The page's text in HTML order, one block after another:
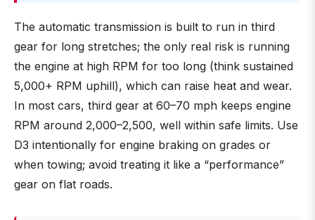
The automatic transmission is built to run in third
gear for long stretches; the only real risk is running
the engine at high RPM for too long (think sustained
5,000+ RPM uphill), which can raise heat and wear.
In most cars, third gear at 60–70 mph keeps engine
RPM around 2,000–2,500, well within safe limits. Use
D3 intentionally for engine braking on grades or
when towing; avoid treating it like a “performance”
gear on flat roads.